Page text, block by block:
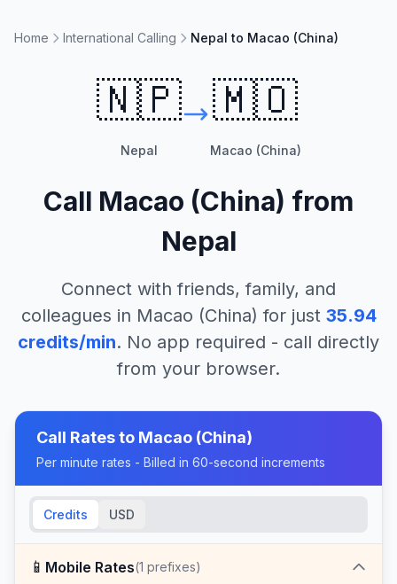
Home International Calling Nepal to Macao (China)
🇳🇵
Nepal
🇲🇴
Macao (China)
Call Macao (China) from
Nepal
Connect with friends, family, and
colleagues in Macao (China) for just 35.94
credits/min. No app required - call directly
from your browser.
Call Rates to Macao (China)
Per minute rates - Billed in 60-second increments
Credits USD
📱 Mobile Rates(1 prefixes)